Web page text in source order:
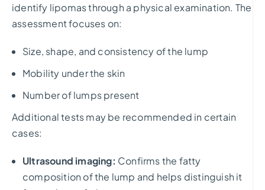
identify lipomas through a physical examination. The
assessment focuses on:
Size, shape, and consistency of the lump
Mobility under the skin
Number of lumps present
Additional tests may be recommended in certain
cases:
Ultrasound imaging: Confirms the fatty
composition of the lump and helps distinguish it